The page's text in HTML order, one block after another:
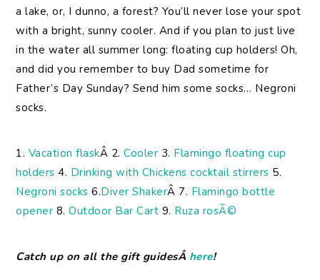
a lake, or, I dunno, a forest? You’ll never lose your spot
with a bright, sunny cooler. And if you plan to just live
in the water all summer long: floating cup holders! Oh,
and did you remember to buy Dad sometime for
Father’s Day Sunday? Send him some socks… Negroni
socks.
1. Vacation flaskÂ 2.Cooler 3. Flamingo floating cup
holders 4. Drinking with Chickens cocktail stirrers 5.
Negroni socks 6.Diver ShakerÂ 7. Flamingo bottle
opener 8.Outdoor Bar Cart 9. Ruza rosÃ©
Catch up on all the gift guidesÂ here!